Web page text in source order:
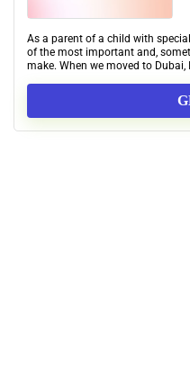
As a parent of a child with
of the most important and,
make. When we moved to